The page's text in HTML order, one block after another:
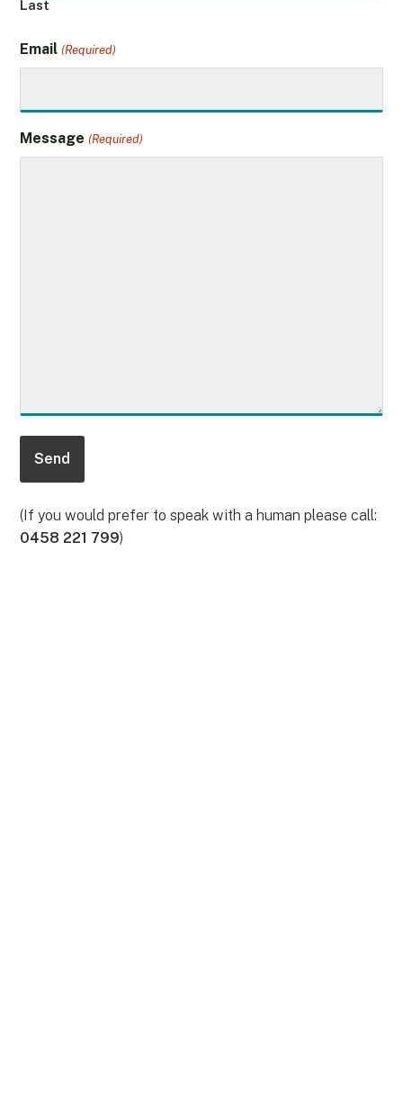
Last
Email (Required)
Message (Required)
(If you would prefer to speak with a human please call:
0458 221 799)